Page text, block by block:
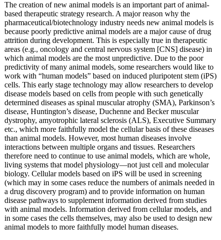
The creation of new animal models is an important part of animal-
based therapeutic strategy research. A major reason why the
pharmaceutical/biotechnology industry needs new animal models is
because poorly predictive animal models are a major cause of drug
attrition during development. This is especially true in therapeutic
areas (e.g., oncology and central nervous system [CNS] disease) in
which animal models are the most unpredictive. Due to the poor
predictivity of many animal models, some researchers would like to
work with “human models” based on induced pluripotent stem (iPS)
cells. This early stage technology may allow researchers to develop
disease models based on cells from people with such genetically
determined diseases as spinal muscular atrophy (SMA), Parkinson’s
disease, Huntington’s disease, Duchenne and Becker muscular
dystrophy, amyotrophic lateral sclerosis (ALS), Executive Summary
etc., which more faithfully model the cellular basis of these diseases
than animal models. However, most human diseases involve
interactions between multiple organs and tissues. Researchers
therefore need to continue to use animal models, which are whole,
living systems that model physiology—not just cell and molecular
biology. Cellular models based on iPS will be used in screening
(which may in some cases reduce the numbers of animals needed in
a drug discovery program) and to provide information on human
disease pathways to supplement information derived from studies
with animal models. Information derived from cellular models, and
in some cases the cells themselves, may also be used to design new
animal models to more faithfully model human diseases.